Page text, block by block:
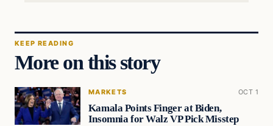
KEEP READING
More on this story
MARKETS OCT 1
Kamala Points Finger at Biden,
Insomnia for Walz VP Pick Misstep